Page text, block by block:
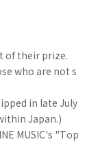
of their prize.
who are not s
in late July
Japan.)
MUSIC's "Top